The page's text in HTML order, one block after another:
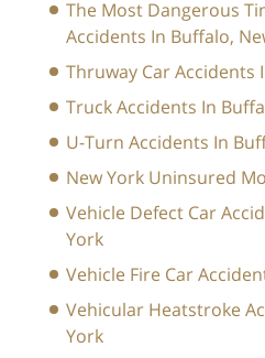
The Most Dangerous
Accidents In Buffalo,
Thruway Car Accidents
Truck Accidents In
U-Turn Accidents In
New York Uninsured
Vehicle Defect Car
York
Vehicle Fire Car
Vehicular Heatstroke
York